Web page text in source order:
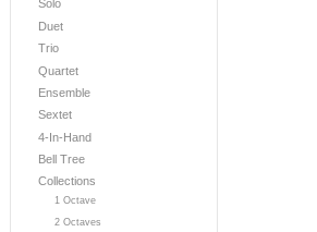
Solo
Duet
Trio
Quartet
Ensemble
Sextet
4-In-Hand
Bell Tree
Collections
1 Octave
2 Octaves